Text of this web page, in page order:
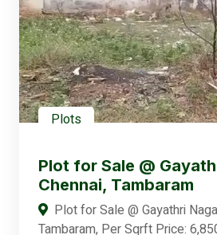
Plots
Plot for Sale @
Chennai, Tambaram
Plot for Sale @ Gayathri
Tambaram, Per Sqrft Price: